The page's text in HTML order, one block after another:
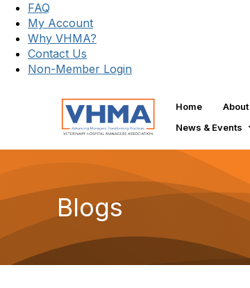
FAQ
My Account
Why VHMA?
Contact Us
Non-Member Login
Home
News & Events
Blogs